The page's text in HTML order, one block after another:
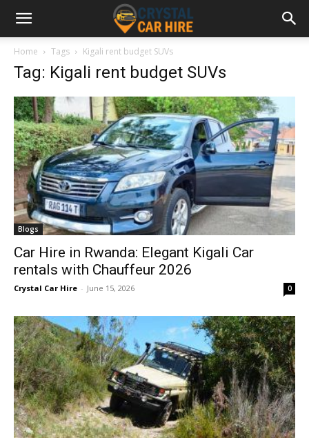
Home Tags Kigali rent budget SUVs
Tag: Kigali rent budget SUVs
Blogs
Car Hire in Rwanda: Elegant Kigali Car
rentals with Chauffeur 2026
Crystal Car Hire - June 15, 2026 0